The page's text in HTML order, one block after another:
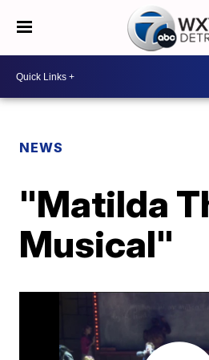
NEWS
"Matilda
Musical"